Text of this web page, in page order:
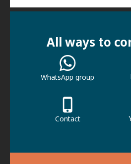
All ways to
WhatsApp group
Contact